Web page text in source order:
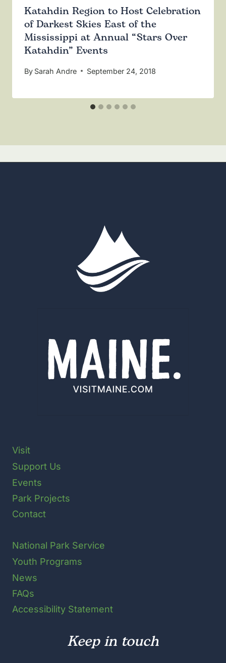
Katahdin Region to Host Celebration
of Darkest Skies East of the
Mississippi at Annual “Stars Over
Katahdin” Events
By Sarah Andre September 24, 2018
Visit
Support Us
Events
Park Projects
Contact
National Park Service
Youth Programs
News
FAQs
Accessibility Statement
Keep in touch